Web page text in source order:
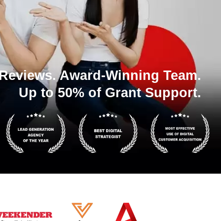
Award-Winning Team.
Up to 50% of Grant Support.